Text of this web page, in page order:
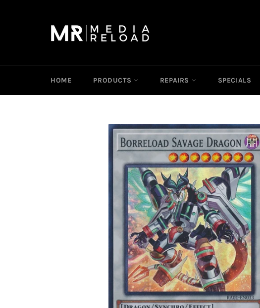
HOME PRODUCTS REPAIRS SPECIALS